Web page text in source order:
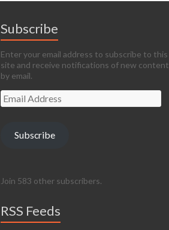
Subscribe
Enter your email address to subscribe to this
site and receive notifications of new content
by email.
Email
Address
Subscribe
Join 583 other subscribers.
RSS Feeds